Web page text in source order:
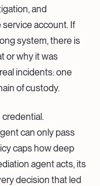
and
account. If
system, there is
or why it was
incidents: one
of custody.
can only pass
caps how deep
agent acts, its
decision that led